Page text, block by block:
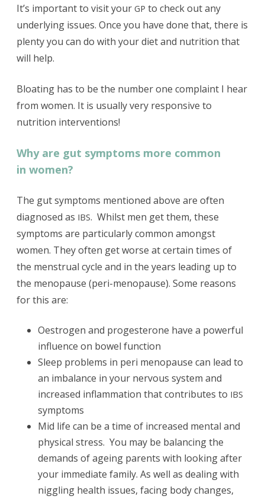
It’s important to visit your GP to check out any
underlying issues. Once you have done that, there is
plenty you can do with your diet and nutrition that
will help.
Bloating has to be the number one complaint I hear
from women. It is usually very responsive to
nutrition interventions!
Why are gut symptoms more common
in women?
The gut symptoms mentioned above are often
diagnosed as IBS. Whilst men get them, these
symptoms are particularly common amongst
women. They often get worse at certain times of
the menstrual cycle and in the years leading up to
the menopause (peri-menopause). Some reasons
for this are:
Oestrogen and progesterone have a powerful
influence on bowel function
Sleep problems in peri menopause can lead to
an imbalance in your nervous system and
increased inflammation that contributes to IBS
symptoms
Mid life can be a time of increased mental and
physical stress. You may be balancing the
demands of ageing parents with looking after
your immediate family. As well as dealing with
niggling health issues, facing body changes,